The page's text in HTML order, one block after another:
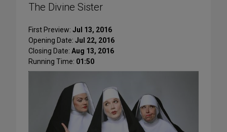
The Divine Sister
First Preview: Jul 13, 2016
Opening Date: Jul 22, 2016
Closing Date: Aug 13, 2016
Running Time: 01:50